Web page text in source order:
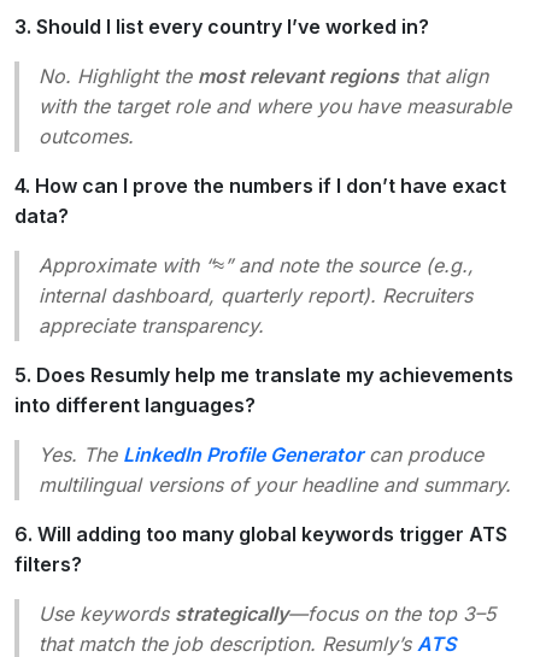
3. Should I list every country I’ve worked in?
No. Highlight the most relevant regionsthat align
with the target role and where you have measurable
outcomes.
4. How can I prove the numbers if I don’t have exact
data?
Approximate with “≈” and note the source (e.g.,
internal dashboard, quarterly report). Recruiters
appreciate transparency.
5. Does Resumly help me translate my achievements
into different languages?
Yes. The LinkedIn Profile Generatorcan produce
multilingual versions of your headline and summary.
6. Will adding too many global keywords trigger ATS
filters?
Use keywords strategically—focus on the top 3–5
that match the job description. Resumly’s ATS